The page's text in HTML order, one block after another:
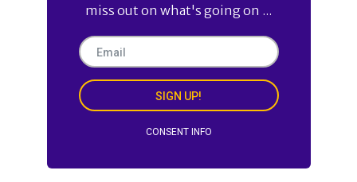
miss out on what's going on ...
SIGN UP!
CONSENT INFO